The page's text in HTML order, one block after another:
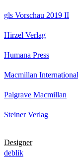
gls Vorschau 2019 II
Hirzel Verlag
Humana Press
Macmillan
Palgrave Macmillan
Steiner Verlag
Designer
deblik